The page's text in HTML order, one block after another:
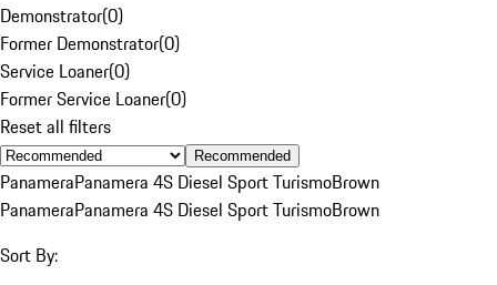
Demonstrator(0)
Former Demonstrator(0)
Service Loaner(0)
Former Service Loaner(0)
Reset all filters
Recommended
PanameraPanamera 4S Diesel Sport TurismoBrown
PanameraPanamera 4S Diesel Sport TurismoBrown
Sort By: